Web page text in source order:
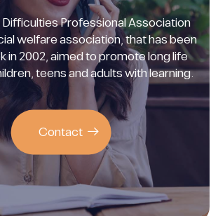
Professional Association
welfare association, that has been
in 2002, aimed to promote long life
teens and adults with learning.
Contact